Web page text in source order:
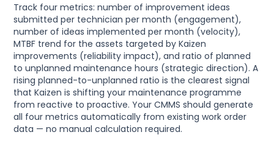
Track four metrics: number of improvement ideas
submitted per technician per month (engagement),
number of ideas implemented per month (velocity),
MTBF trend for the assets targeted by Kaizen
improvements (reliability impact), and ratio of planned
to unplanned maintenance hours (strategic direction). A
rising planned-to-unplanned ratio is the clearest signal
that Kaizen is shifting your maintenance programme
from reactive to proactive. Your CMMS should generate
all four metrics automatically from existing work order
data — no manual calculation required.